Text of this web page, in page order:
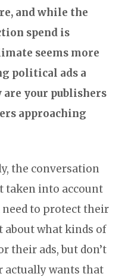
and while the
spend is
seems more
political ads a
your publishers
approaching
the conversation
taken into account
to protect their
about what kinds of
their ads, but don’t
actually wants that